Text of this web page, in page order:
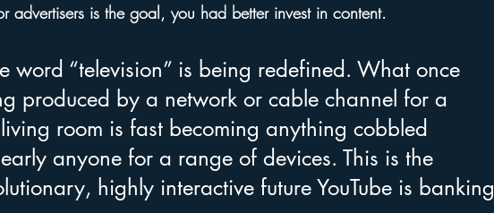
advertisers is the goal, you had better invest in content.
word “television” is being redefined. What once
produced by a network or cable channel for a
room is fast becoming anything cobbled
anyone for a range of devices. This is the
highly interactive future YouTube is banking